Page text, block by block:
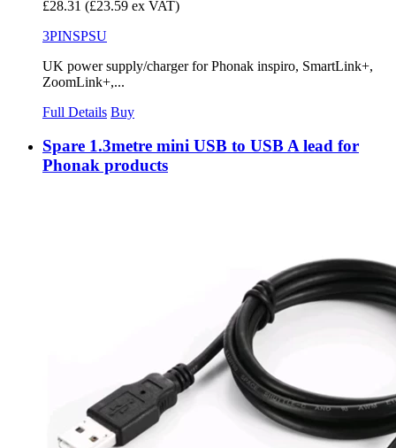
£28.31 (£23.59 ex VAT)
3PINSPSU
UK power supply/charger for Phonak inspiro, SmartLink+,
ZoomLink+,...
Full Details Buy
Spare 1.3metre mini USB to USB A lead for
Phonak products